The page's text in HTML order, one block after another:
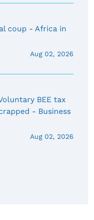
coup - Africa in
Aug 02, 2026
BEE tax
- Business
Aug 02, 2026